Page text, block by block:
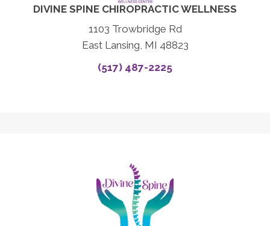
DIVINE SPINE CHIROPRACTIC WELLNESS
1103 Trowbridge Rd
East Lansing, MI 48823
(517) 487-2225